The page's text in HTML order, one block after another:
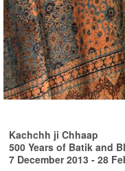
Kachchh ji Chhaap
500 Years of Batik and
7 December 2013 - 28